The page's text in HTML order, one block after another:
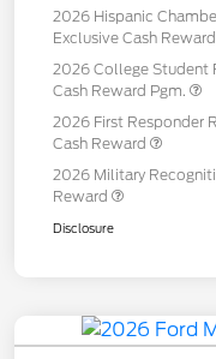
2026 Hispanic
Exclusive Cash Reward
2026 College Student
Cash Reward Pgm.
2026 First Responder
Cash Reward
2026 Military
Reward
Disclosure